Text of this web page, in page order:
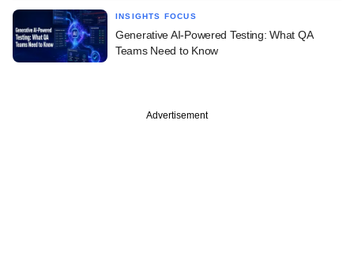
INSIGHTS FOCUS
Generative AI-Powered Testing: What QA
Teams Need to Know
Advertisement